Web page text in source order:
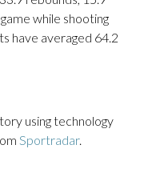
while shooting
have averaged 64.2
using technology
Sportradar.